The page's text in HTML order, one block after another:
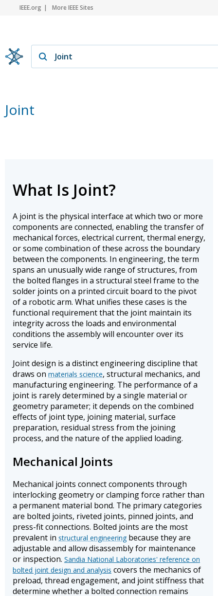
IEEE.org More IEEE Sites
Joint
What Is Joint?
A joint is the physical interface at which two or more
components are connected, enabling the transfer of
mechanical forces, electrical current, thermal energy,
or some combination of these across the boundary
between the components. In engineering, the term
spans an unusually wide range of structures, from
the bolted flanges in a structural steel frame to the
solder joints on a printed circuit board to the pivot
of a robotic arm. What unifies these cases is the
functional requirement that the joint maintain its
integrity across the loads and environmental
conditions the assembly will encounter over its
service life.
Joint design is a distinct engineering discipline that
draws on materials science, structural mechanics, and
manufacturing engineering. The performance of a
joint is rarely determined by a single material or
geometry parameter; it depends on the combined
effects of joint type, joining material, surface
preparation, residual stress from the joining
process, and the nature of the applied loading.
Mechanical Joints
Mechanical joints connect components through
interlocking geometry or clamping force rather than
a permanent material bond. The primary categories
are bolted joints, riveted joints, pinned joints, and
press-fit connections. Bolted joints are the most
prevalent in structural engineering because they are
adjustable and allow disassembly for maintenance
or inspection. Sandia National Laboratories' reference on
bolted joint design and analysis covers the mechanics of
preload, thread engagement, and joint stiffness that
determine whether a bolted connection remains